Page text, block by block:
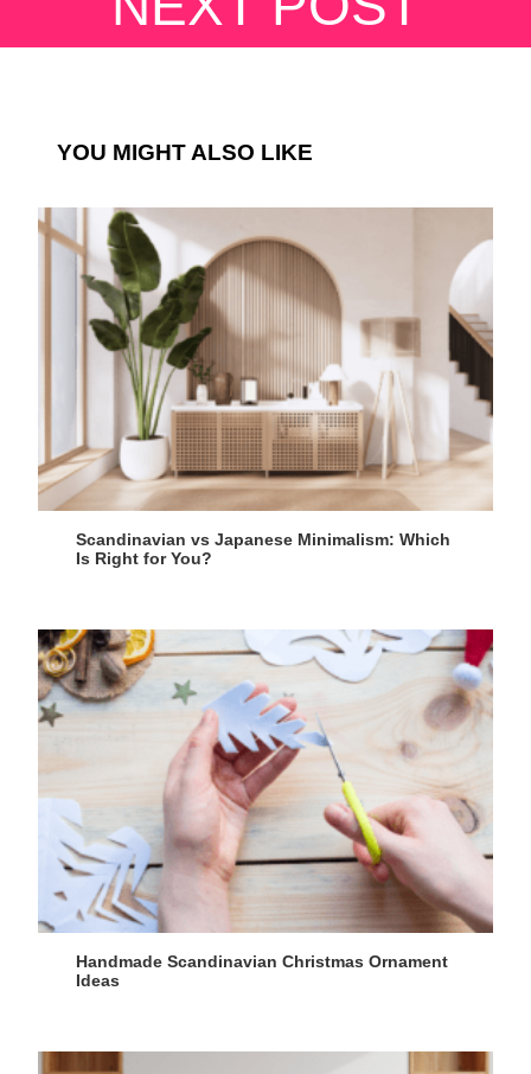
YOU MIGHT ALSO LIKE
Scandinavian vs Japanese Minimalism: Which
Is Right for You?
Handmade Scandinavian Christmas Ornament
Ideas